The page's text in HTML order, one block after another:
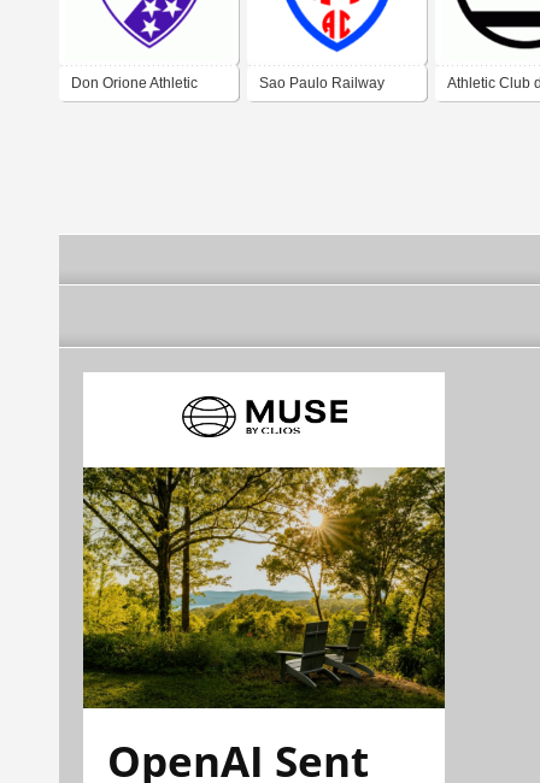
Don Orione Athletic Sao Paulo Railway Athletic Club
OpenAI Sent